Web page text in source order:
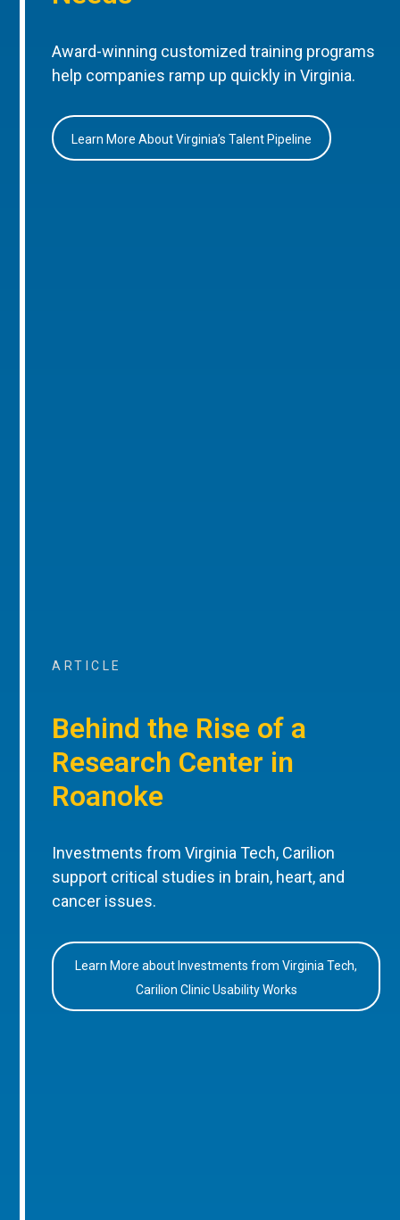
Award-winning customized training programs
help companies ramp up quickly in Virginia.
Learn More About Virginia’s Talent Pipeline
ARTICLE
Behind the Rise of a
Research Center in
Roanoke
Investments from Virginia Tech, Carilion
support critical studies in brain, heart, and
cancer issues.
Learn More about Investments from Virginia Tech,
Carilion Clinic Usability Works